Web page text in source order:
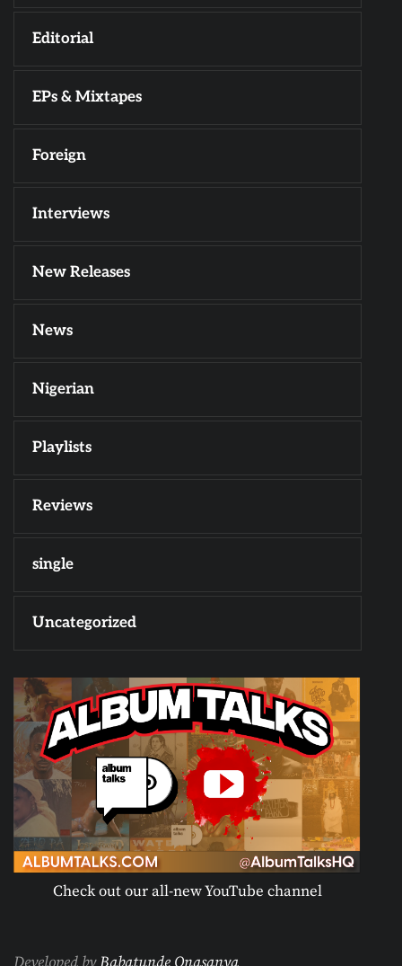
Editorial
EPs & Mixtapes
Foreign
Interviews
New Releases
News
Nigerian
Playlists
Reviews
single
Uncategorized
Check out our all-new YouTube channel